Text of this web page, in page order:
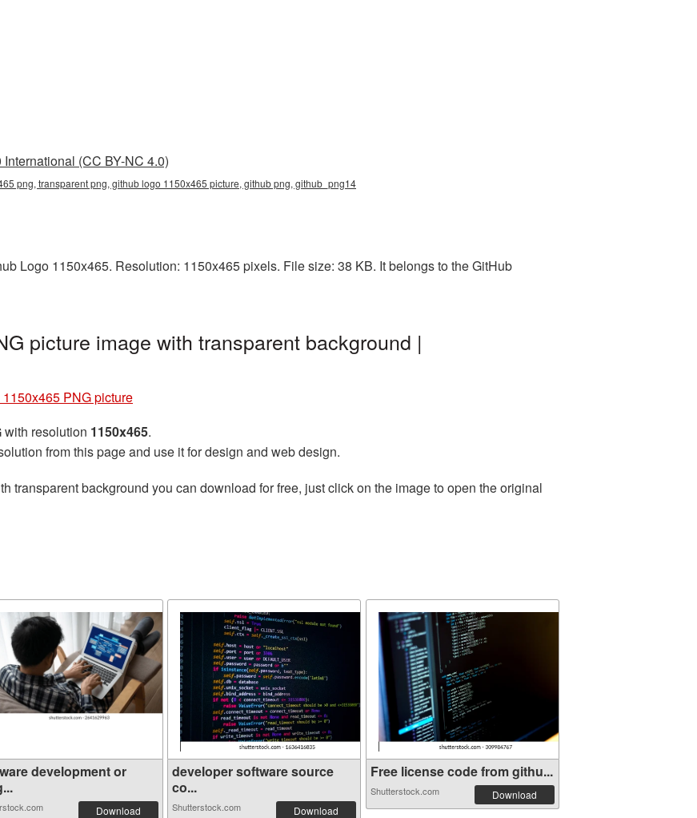
(CC BY-NC 4.0)
png, transparent png, github logo 1150x465 picture, github png, github_png14
Logo 1150x465. Resolution: 1150x465 pixels. File size: 38 KB. It belongs to the GitHub
picture image with transparent background |
PNG picture
with resolution 1150x465.
from this page and use it for design and web design.
transparent background you can download for free, just click on the image to open the original
development or
Download
developer software source
co...
Shutterstock.com Download
Free license code from githu...
Shutterstock.com Download